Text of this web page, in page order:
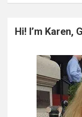
a
c
Hi! I’m Karen,